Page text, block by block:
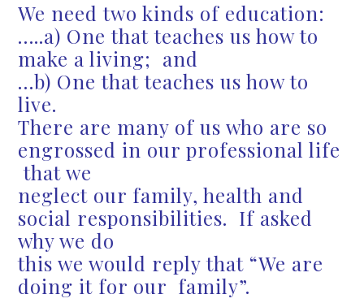
We need two kinds of education:
…..a) One that teaches us how to
make a living; and
…b) One that teaches us how to
live.
There are many of us who are so
engrossed in our professional life
that we
neglect our family, health and
social responsibilities. If asked
why we do
this we would reply that “We are
doing it for our family”.